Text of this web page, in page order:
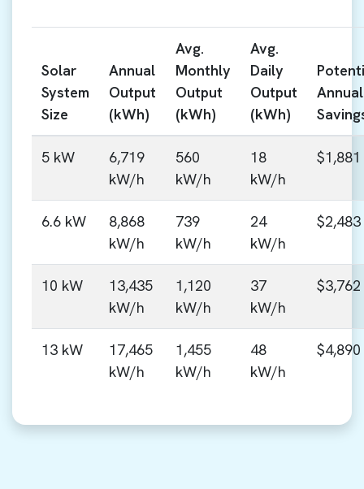
Solar
System
Size
Annual
Output
(kWh)
Avg.
Monthly
Output
(kWh)
Avg.
Daily
Output
(kWh)
Annual
5 kW
6,719
kW/h
560
kW/h
18
kW/h
$1,881
6.6 kW
8,868
kW/h
739
kW/h
24
kW/h
$2,483
10 kW
13,435
kW/h
1,120
kW/h
37
kW/h
$3,762
13 kW
17,465
kW/h
1,455
kW/h
48
kW/h
$4,890